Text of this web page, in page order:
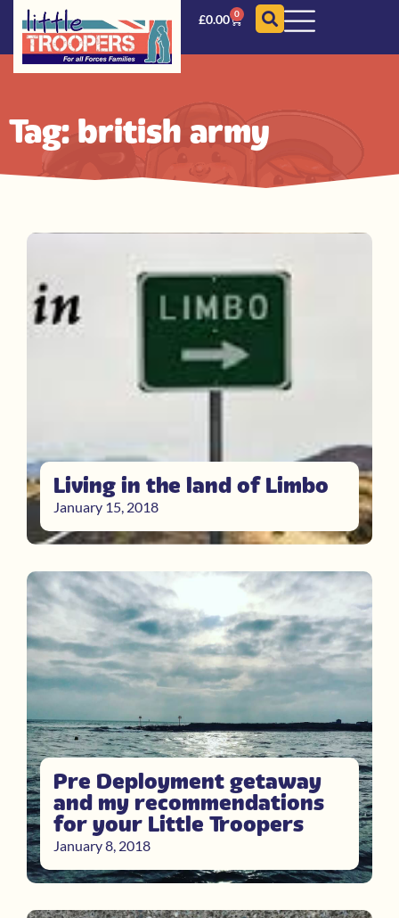
£0.00 0
Tag: british army
Living in the land of Limbo
January 15, 2018
Pre Deployment getaway
and my recommendations
for your Little Troopers
January 8, 2018